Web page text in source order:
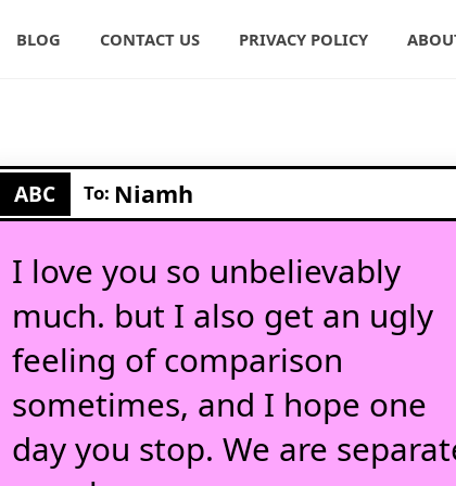
BLOG CONTACT US PRIVACY POLICY
ABC To: Niamh
I love you so unbelievably
much. but I also get an ugly
feeling of comparison
sometimes, and I hope one
day you stop. We are